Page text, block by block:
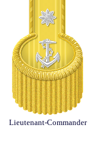
Lieutenant-Commander